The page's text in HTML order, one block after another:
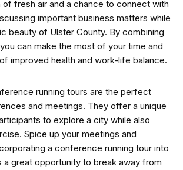
of fresh air and a chance to connect with
important business matters while
beauty of Ulster County. By combining
can make the most of your time and
improved health and work-life balance.
running tours are the perfect
and meetings. They offer a unique
to explore a city while also
Spice up your meetings and
a conference running tour into
a great opportunity to break away from